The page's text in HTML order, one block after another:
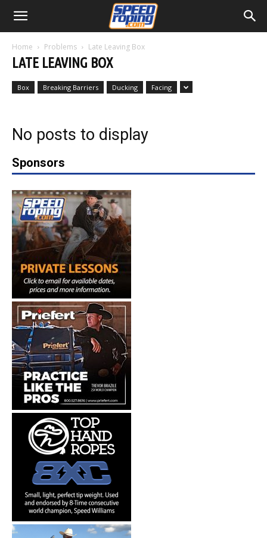
Home Problems Late Leaving Box
LATE LEAVING BOX
Box Breaking Barriers Ducking Facing
No posts to display
Sponsors